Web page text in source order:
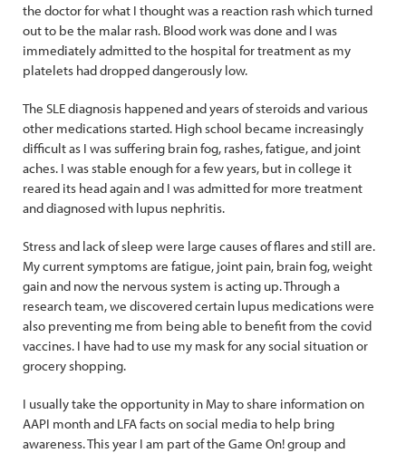
the doctor for what I thought was a reaction rash which turned
out to be the malar rash. Blood work was done and I was
immediately admitted to the hospital for treatment as my
platelets had dropped dangerously low.
The SLE diagnosis happened and years of steroids and various
other medications started. High school became increasingly
difficult as I was suffering brain fog, rashes, fatigue, and joint
aches. I was stable enough for a few years, but in college it
reared its head again and I was admitted for more treatment
and diagnosed with lupus nephritis.
Stress and lack of sleep were large causes of flares and still are.
My current symptoms are fatigue, joint pain, brain fog, weight
gain and now the nervous system is acting up. Through a
research team, we discovered certain lupus medications were
also preventing me from being able to benefit from the covid
vaccines. I have had to use my mask for any social situation or
grocery shopping.
I usually take the opportunity in May to share information on
AAPI month and LFA facts on social media to help bring
awareness. This year I am part of the Game On! group and